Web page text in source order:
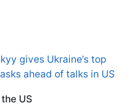
gives Ukraine’s top
ahead of talks in US
US